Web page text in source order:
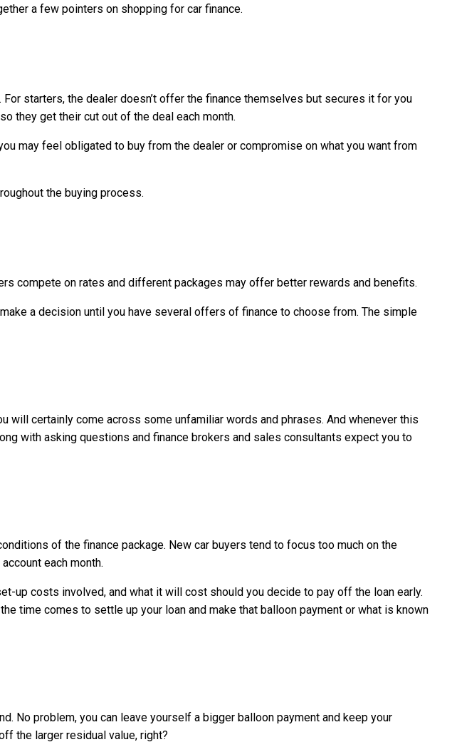
a few pointers on shopping for car finance.
starters, the dealer doesn’t offer the finance themselves but secures it for you
they get their cut out of the deal each month.
may feel obligated to buy from the dealer or compromise on what you want from
the buying process.
compete on rates and different packages may offer better rewards and benefits.
a decision until you have several offers of finance to choose from. The simple
will certainly come across some unfamiliar words and phrases. And whenever this
with asking questions and finance brokers and sales consultants expect you to
of the finance package. New car buyers tend to focus too much on the
each month.
up costs involved, and what it will cost should you decide to pay off the loan early.
time comes to settle up your loan and make that balloon payment or what is known
No problem, you can leave yourself a bigger balloon payment and keep your
the larger residual value, right?